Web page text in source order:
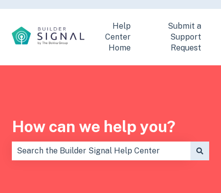
Help
Center
Home
Submit a
Support
Request
How can we help you?